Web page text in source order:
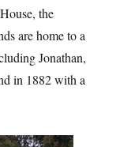
the
are home to a
Jonathan,
in 1882 with a